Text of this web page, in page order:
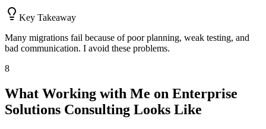
Key Takeaway
Many migrations fail because of poor planning, weak testing, and
bad communication. I avoid these problems.
8
What Working with Me on Enterprise
Solutions Consulting Looks Like